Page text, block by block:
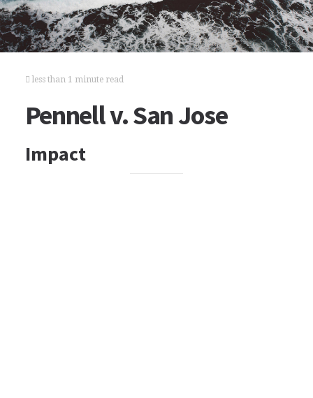
less than 1 minute read
Pennell v. San Jose
Impact